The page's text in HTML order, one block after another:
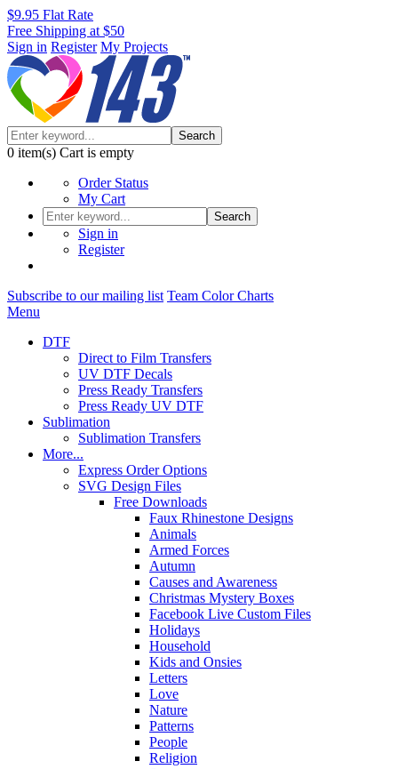
$9.95 Flat Rate
Free Shipping at $50
Sign in Register My Projects
Search
0 item(s) Cart is empty
Order Status
My Cart
Search
Sign in
Register
Subscribe to our mailing list Team Color Charts
Menu
DTF
Direct to Film Transfers
UV DTF Decals
Press Ready Transfers
Press Ready UV DTF
Sublimation
Sublimation Transfers
More...
Express Order Options
SVG Design Files
Free Downloads
Faux Rhinestone Designs
Animals
Armed Forces
Autumn
Causes and Awareness
Christmas Mystery Boxes
Facebook Live Custom Files
Holidays
Household
Kids and Onsies
Letters
Love
Nature
Patterns
People
Religion